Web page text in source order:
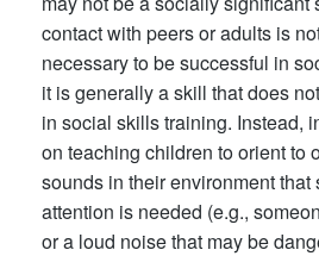
contact with peers or adults is
necessary to be successful in
it is generally a skill that does
in social skills training. Instead,
on teaching children to orient to
sounds in their environment that
attention is needed (e.g.,
or a loud noise that may be